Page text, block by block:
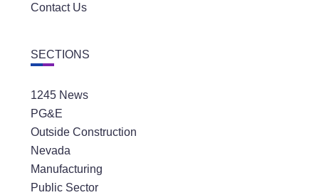
Contact Us
SECTIONS
1245 News
PG&E
Outside Construction
Nevada
Manufacturing
Public Sector